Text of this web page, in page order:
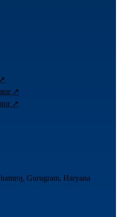
↗
↗
Gurugram, Haryana